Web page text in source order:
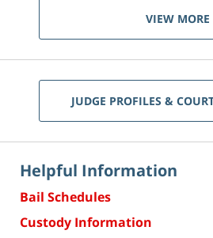
VIEW MORE
JUDGE PROFILES &
Helpful Information
Bail Schedules
Custody Information